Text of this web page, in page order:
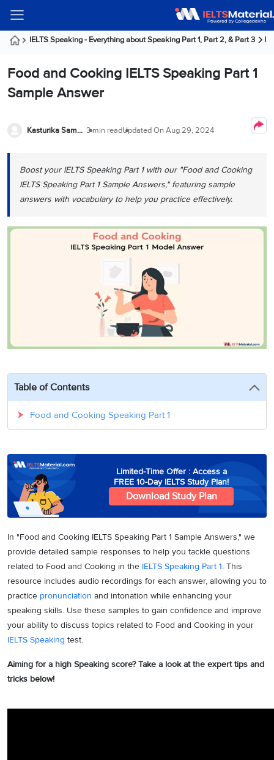
Guest!
Signup
Modules
Listening
Listening
Reading
Writing
Writing
IELTS
Writing
Task
Speaking
Speaking
IELTS
Speaking
Task
Practice
Test
IELTS
Practice
Tests
IELTS
Practice
Tests
IELTS
Tests
Speaking
Online
Classes
Classes
All
Courses
Online
OET
Online
Classes
PTE
Live
PR
Seeker
Visa
Austria
Job
Study
About
Us
Student
Testimonials
Trainers
Webinar
IELTS Speaking - Everything about Speaking Part 1, Part 2, & Part 3
Food and Cooking IELTS Speaking Part 1
Sample Answer
Kasturika Samanta 3 min readUpdated OnAug 29, 2024
Boost your IELTS Speaking Part 1 with our "Food and Cooking
IELTS Speaking Part 1 Sample Answers," featuring sample
answers with vocabulary to help you practice effectively.
Table of Contents
Food and Cooking Speaking Part 1
Limited-Time Offer : Access a
FREE 10-Day IELTS Study Plan!
Download Study Plan
In "Food and Cooking IELTS Speaking Part 1 Sample Answers," we
provide detailed sample responses to help you tackle questions
related to Food and Cooking in the IELTS Speaking Part 1. This
resource includes audio recordings for each answer, allowing you to
practice pronunciation and intonation while enhancing your
speaking skills. Use these samples to gain confidence and improve
your ability to discuss topics related to Food and Cooking in your
IELTS Speaking test.
Aiming for a high Speaking score? Take a look at the expert tips and
tricks below!